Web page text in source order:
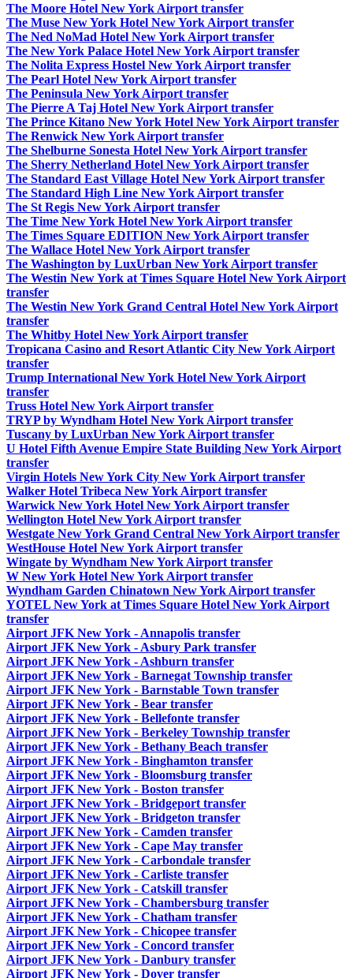
The Moore Hotel New York Airport transfer
The Muse New York Hotel New York Airport transfer
The Ned NoMad Hotel New York Airport transfer
The New York Palace Hotel New York Airport transfer
The Nolita Express Hostel New York Airport transfer
The Pearl Hotel New York Airport transfer
The Peninsula New York Airport transfer
The Pierre A Taj Hotel New York Airport transfer
The Prince Kitano New York Hotel New York Airport transfer
The Renwick New York Airport transfer
The Shelburne Sonesta Hotel New York Airport transfer
The Sherry Netherland Hotel New York Airport transfer
The Standard East Village Hotel New York Airport transfer
The Standard High Line New York Airport transfer
The St Regis New York Airport transfer
The Time New York Hotel New York Airport transfer
The Times Square EDITION New York Airport transfer
The Wallace Hotel New York Airport transfer
The Washington by LuxUrban New York Airport transfer
The Westin New York at Times Square Hotel New York Airport
transfer
The Westin New York Grand Central Hotel New York Airport
transfer
The Whitby Hotel New York Airport transfer
Tropicana Casino and Resort Atlantic City New York Airport
transfer
Trump International New York Hotel New York Airport
transfer
Truss Hotel New York Airport transfer
TRYP by Wyndham Hotel New York Airport transfer
Tuscany by LuxUrban New York Airport transfer
U Hotel Fifth Avenue Empire State Building New York Airport
transfer
Virgin Hotels New York City New York Airport transfer
Walker Hotel Tribeca New York Airport transfer
Warwick New York Hotel New York Airport transfer
Wellington Hotel New York Airport transfer
Westgate New York Grand Central New York Airport transfer
WestHouse Hotel New York Airport transfer
Wingate by Wyndham New York Airport transfer
W New York Hotel New York Airport transfer
Wyndham Garden Chinatown New York Airport transfer
YOTEL New York at Times Square Hotel New York Airport
transfer
Airport JFK New York - Annapolis transfer
Airport JFK New York - Asbury Park transfer
Airport JFK New York - Ashburn transfer
Airport JFK New York - Barnegat Township transfer
Airport JFK New York - Barnstable Town transfer
Airport JFK New York - Bear transfer
Airport JFK New York - Bellefonte transfer
Airport JFK New York - Berkeley Township transfer
Airport JFK New York - Bethany Beach transfer
Airport JFK New York - Binghamton transfer
Airport JFK New York - Bloomsburg transfer
Airport JFK New York - Boston transfer
Airport JFK New York - Bridgeport transfer
Airport JFK New York - Bridgeton transfer
Airport JFK New York - Camden transfer
Airport JFK New York - Cape May transfer
Airport JFK New York - Carbondale transfer
Airport JFK New York - Carliste transfer
Airport JFK New York - Catskill transfer
Airport JFK New York - Chambersburg transfer
Airport JFK New York - Chatham transfer
Airport JFK New York - Chicopee transfer
Airport JFK New York - Concord transfer
Airport JFK New York - Danbury transfer
Airport JFK New York - Dover transfer